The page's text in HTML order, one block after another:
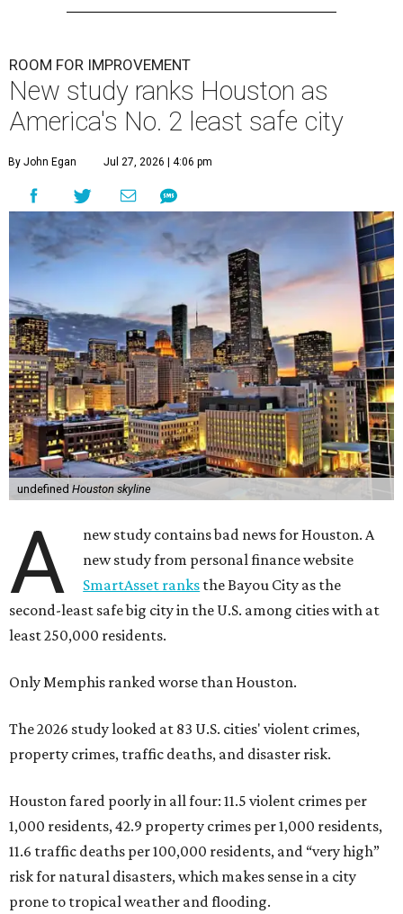
ROOM FOR IMPROVEMENT
New study ranks Houston as
America's No. 2 least safe city
By John Egan Jul 27, 2026 | 4:06 pm
undefined Houston skyline
A
new study contains bad news for Houston. A
new study from personal finance website
SmartAsset ranks the Bayou City as the
second-least safe big city in the U.S. among cities with at
least 250,000 residents.
Only Memphis ranked worse than Houston.
The 2026 study looked at 83 U.S. cities' violent crimes,
property crimes, traffic deaths, and disaster risk.
Houston fared poorly in all four: 11.5 violent crimes per
1,000 residents, 42.9 property crimes per 1,000 residents,
11.6 traffic deaths per 100,000 residents, and “very high”
risk for natural disasters, which makes sense in a city
prone to tropical weather and flooding.